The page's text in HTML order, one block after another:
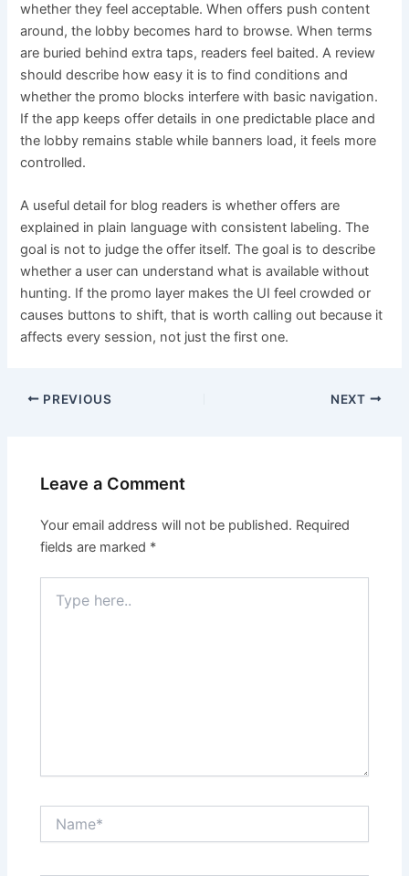
whether they feel acceptable. When offers push content
around, the lobby becomes hard to browse. When terms
are buried behind extra taps, readers feel baited. A review
should describe how easy it is to find conditions and
whether the promo blocks interfere with basic navigation.
If the app keeps offer details in one predictable place and
the lobby remains stable while banners load, it feels more
controlled.
A useful detail for blog readers is whether offers are
explained in plain language with consistent labeling. The
goal is not to judge the offer itself. The goal is to describe
whether a user can understand what is available without
hunting. If the promo layer makes the UI feel crowded or
causes buttons to shift, that is worth calling out because it
affects every session, not just the first one.
PREVIOUS NEXT
Leave a Comment
Your email address will not be published. Required
fields are marked *
here..